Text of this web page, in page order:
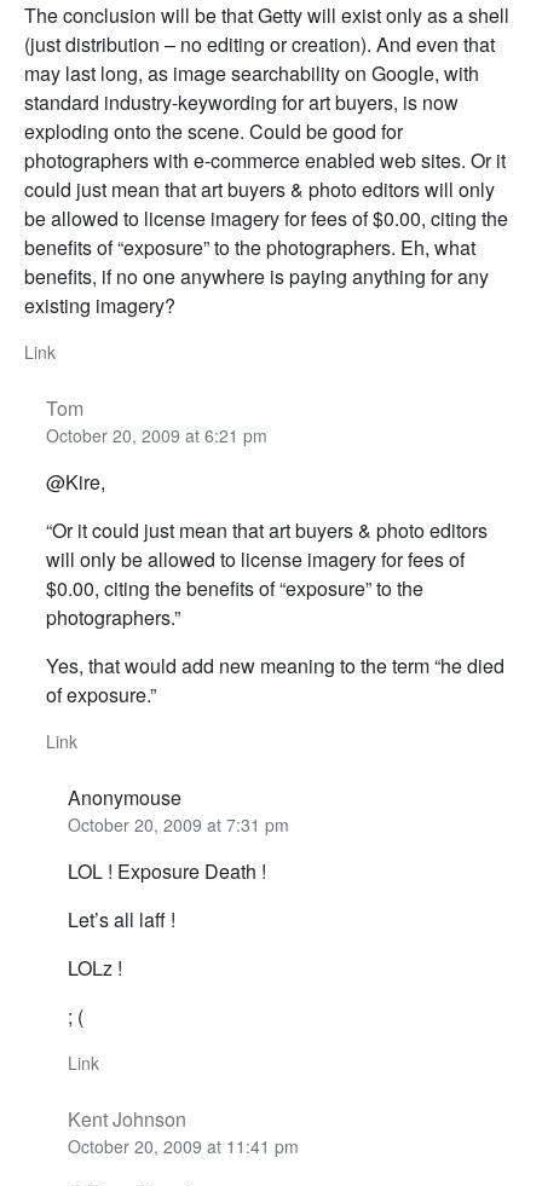
The conclusion will be that Getty will exist only as a shell
(just distribution – no editing or creation). And even that
may last long, as image searchability on Google, with
standard industry-keywording for art buyers, is now
exploding onto the scene. Could be good for
photographers with e-commerce enabled web sites. Or it
could just mean that art buyers & photo editors will only
be allowed to license imagery for fees of $0.00, citing the
benefits of “exposure” to the photographers. Eh, what
benefits, if no one anywhere is paying anything for any
existing imagery?
Link
Tom
October 20, 2009 at 6:21 pm
@Kire,
“Or it could just mean that art buyers & photo editors
will only be allowed to license imagery for fees of
$0.00, citing the benefits of “exposure” to the
photographers.”
Yes, that would add new meaning to the term “he died
of exposure.”
Link
Anonymouse
October 20, 2009 at 7:31 pm
LOL ! Exposure Death !
Let’s all laff !
LOLz !
; (
Link
Kent Johnson
October 20, 2009 at 11:41 pm